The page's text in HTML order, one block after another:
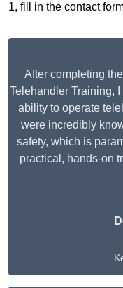
1, fill in the contact
After completing
Telehandler Training,
ability to operate
were incredibly
safety, which is
practical, hands-on